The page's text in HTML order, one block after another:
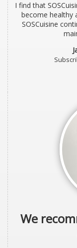
I find that
become healthy
SOSCuisine
We